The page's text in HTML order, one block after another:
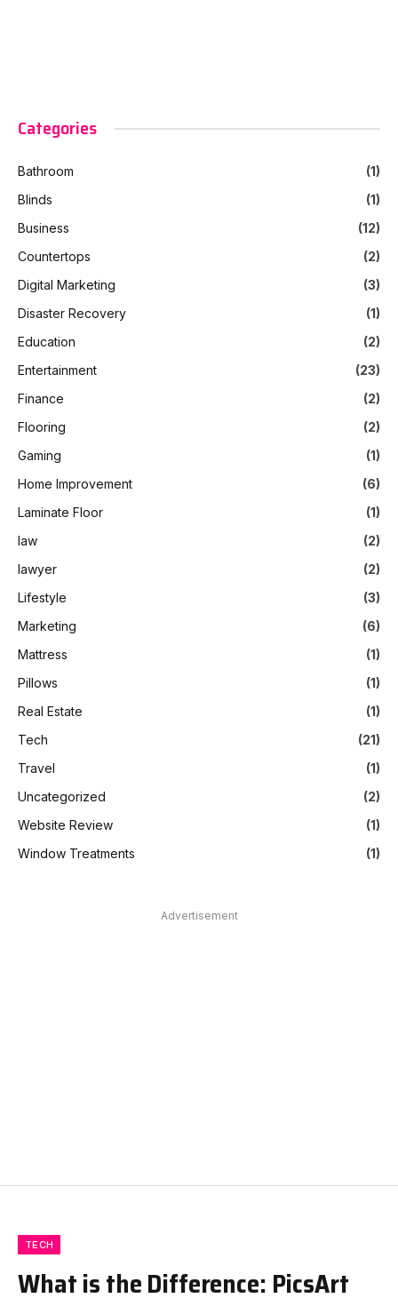
Categories
Bathroom
(1)
Blinds
(1)
Business
(12)
Countertops
(2)
Digital Marketing
(3)
Disaster Recovery
(1)
Education
(2)
Entertainment
(23)
Finance
(2)
Flooring
(2)
Gaming
(1)
Home Improvement
(6)
Laminate Floor
(1)
law
(2)
lawyer
(2)
Lifestyle
(3)
Marketing
(6)
Mattress
(1)
Pillows
(1)
Real Estate
(1)
Tech
(21)
Travel
(1)
Uncategorized
(2)
Website Review
(1)
Window Treatments
(1)
Advertisement
TECH
What is the Difference: PicsArt